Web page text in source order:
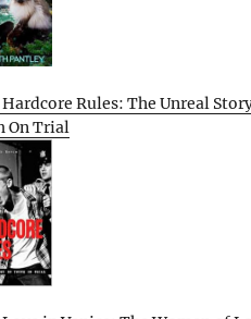
Rules: The Unreal
On Trial